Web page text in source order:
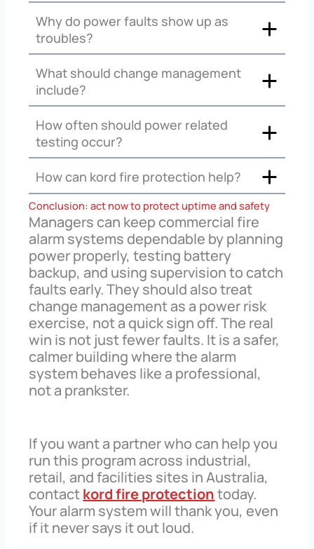
Why do power faults show up as
troubles?
What should change management
include?
How often should power related
testing occur?
How can kord fire protection help?
Conclusion: act now to protect uptime and safety
Managers can keep commercial fire
alarm systems dependable by planning
power properly, testing battery
backup, and using supervision to catch
faults early. They should also treat
change management as a power risk
exercise, not a quick sign off. The real
win is not just fewer faults. It is a safer,
calmer building where the alarm
system behaves like a professional,
not a prankster.
If you want a partner who can help you
run this program across industrial,
retail, and facilities sites in Australia,
contactkord fire protectiontoday.
Your alarm system will thank you, even
if it never says it out loud.